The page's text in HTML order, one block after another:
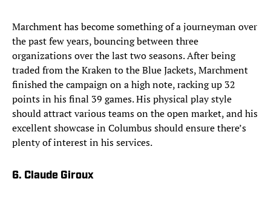
Marchment has become something of a journeyman over
the past few years, bouncing between three
organizations over the last two seasons. After being
traded from the Kraken to the Blue Jackets, Marchment
finished the campaign on a high note, racking up 32
points in his final 39 games. His physical play style
should attract various teams on the open market, and his
excellent showcase in Columbus should ensure there’s
plenty of interest in his services.
6. Claude Giroux